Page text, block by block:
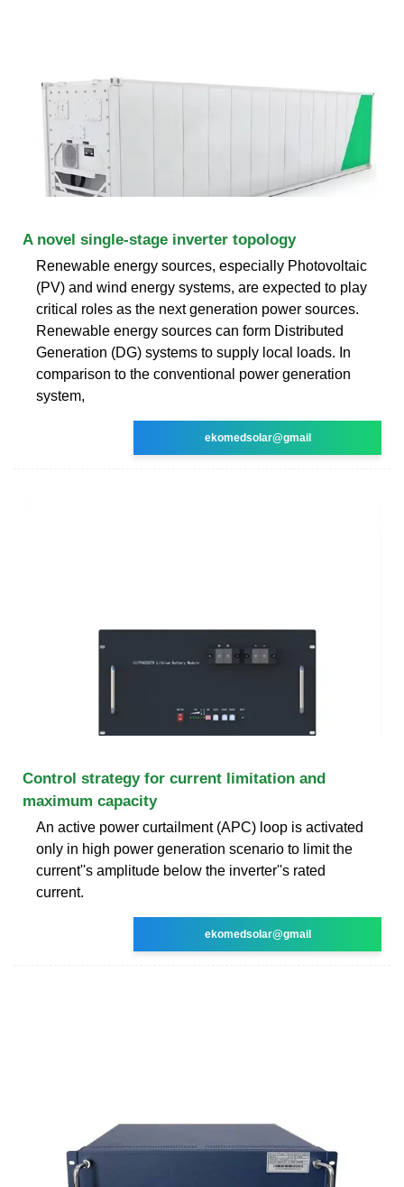
A novel single-stage inverter topology
Renewable energy sources, especially Photovoltaic
(PV) and wind energy systems, are expected to play
critical roles as the next generation power sources.
Renewable energy sources can form Distributed
Generation (DG) systems to supply local loads. In
comparison to the conventional power generation
system,
ekomedsolar@gmail
Control strategy for current limitation and
maximum capacity
An active power curtailment (APC) loop is activated
only in high power generation scenario to limit the
current''s amplitude below the inverter''s rated
current.
ekomedsolar@gmail